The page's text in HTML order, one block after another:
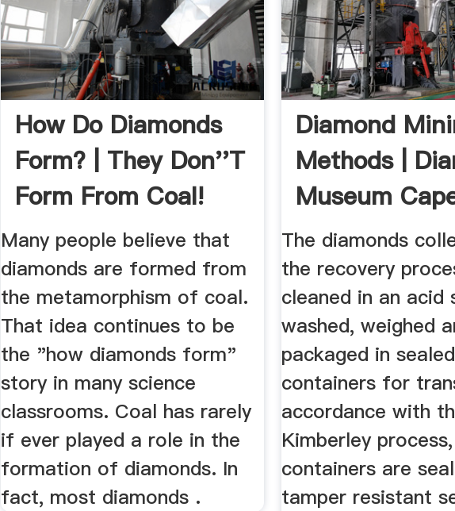
How Do Diamonds
Form? | They Don''t
Form From Coal!
Many people believe that
diamonds are formed from
the metamorphism of coal.
That idea continues to be
the "how diamonds form"
story in many science
classrooms. Coal has rarely
if ever played a role in the
formation of diamonds. In
fact, most diamonds .
Diamond
Methods |
Museum
The diamonds
the recovery
cleaned in an acid
washed, weighed
packaged in sealed
containers for
accordance with
Kimberley
containers are
tamper resistant